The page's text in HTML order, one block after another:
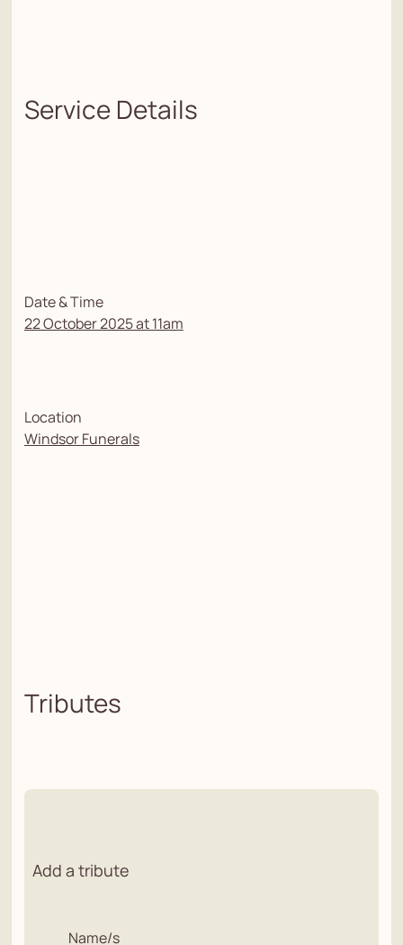
Service Details
Date & Time
22 October 2025 at 11am
Location
Windsor Funerals
Tributes
Add a tribute
Name/s